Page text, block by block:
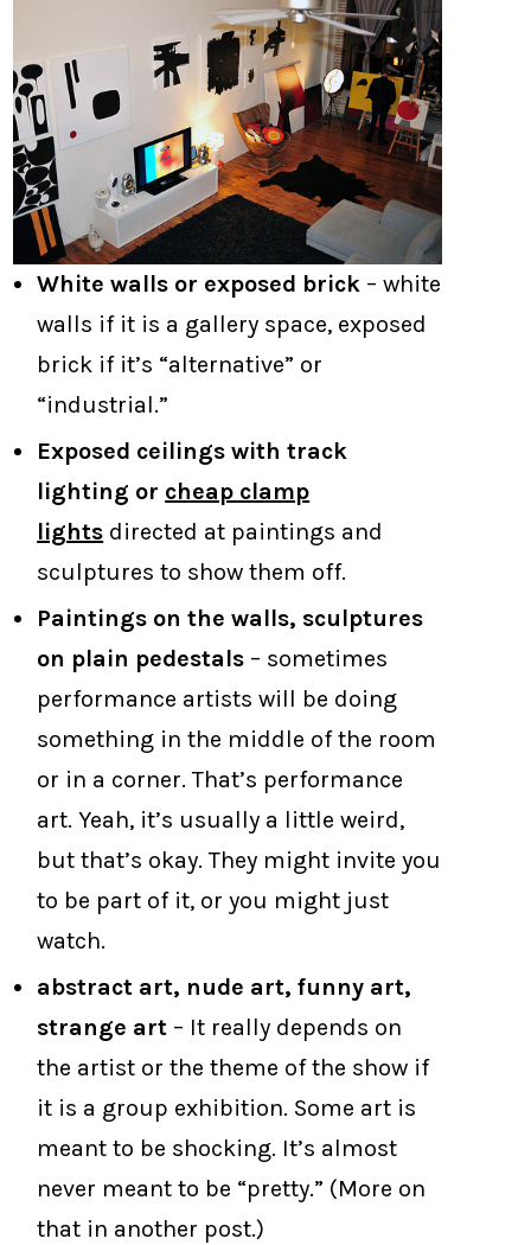
White walls or exposed brick – white
walls if it is a gallery space, exposed
brick if it’s “alternative” or
“industrial.”
Exposed ceilings with track
lighting or cheap clamp
lights directed at paintings and
sculptures to show them off.
Paintings on the walls, sculptures
on plain pedestals – sometimes
performance artists will be doing
something in the middle of the room
or in a corner. That’s performance
art. Yeah, it’s usually a little weird,
but that’s okay. They might invite you
to be part of it, or you might just
watch.
abstract art, nude art, funny art,
strange art – It really depends on
the artist or the theme of the show if
it is a group exhibition. Some art is
meant to be shocking. It’s almost
never meant to be “pretty.” (More on
that in another post.)